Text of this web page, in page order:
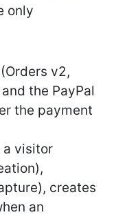
only
(Orders v2,
the PayPal
the payment
a visitor
creates
an